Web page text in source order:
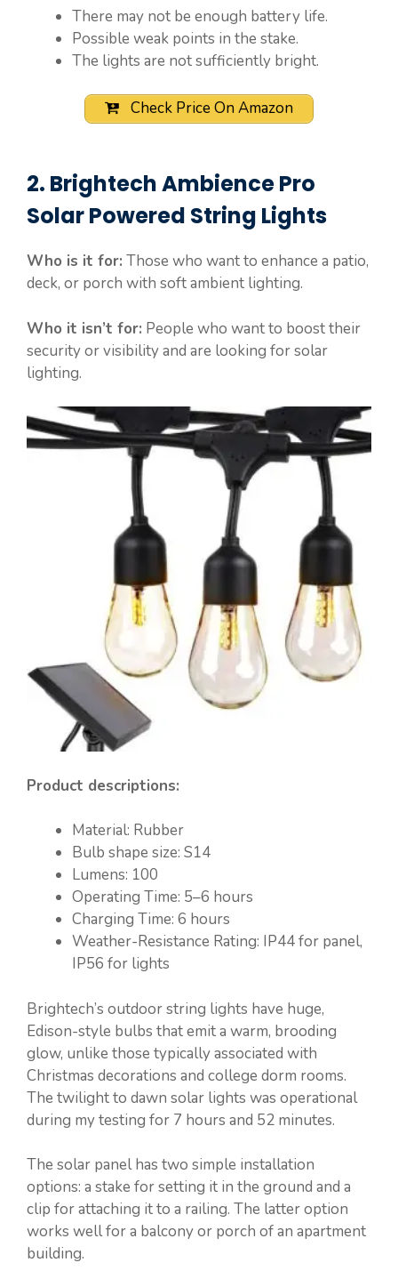
There may not be enough battery life.
Possible weak points in the stake.
The lights are not sufficiently bright.
Check Price On Amazon
2. Brightech Ambience Pro
Solar Powered String Lights
Who is it for: Those who want to enhance a patio,
deck, or porch with soft ambient lighting.
Who it isn’t for: People who want to boost their
security or visibility and are looking for solar
lighting.
Product descriptions:
Material: Rubber
Bulb shape size: S14
Lumens: 100
Operating Time: 5–6 hours
Charging Time: 6 hours
Weather-Resistance Rating: IP44 for panel,
IP56 for lights
Brightech’s outdoor string lights have huge,
Edison-style bulbs that emit a warm, brooding
glow, unlike those typically associated with
Christmas decorations and college dorm rooms.
The twilight to dawn solar lights was operational
during my testing for 7 hours and 52 minutes.
The solar panel has two simple installation
options: a stake for setting it in the ground and a
clip for attaching it to a railing. The latter option
works well for a balcony or porch of an apartment
building.